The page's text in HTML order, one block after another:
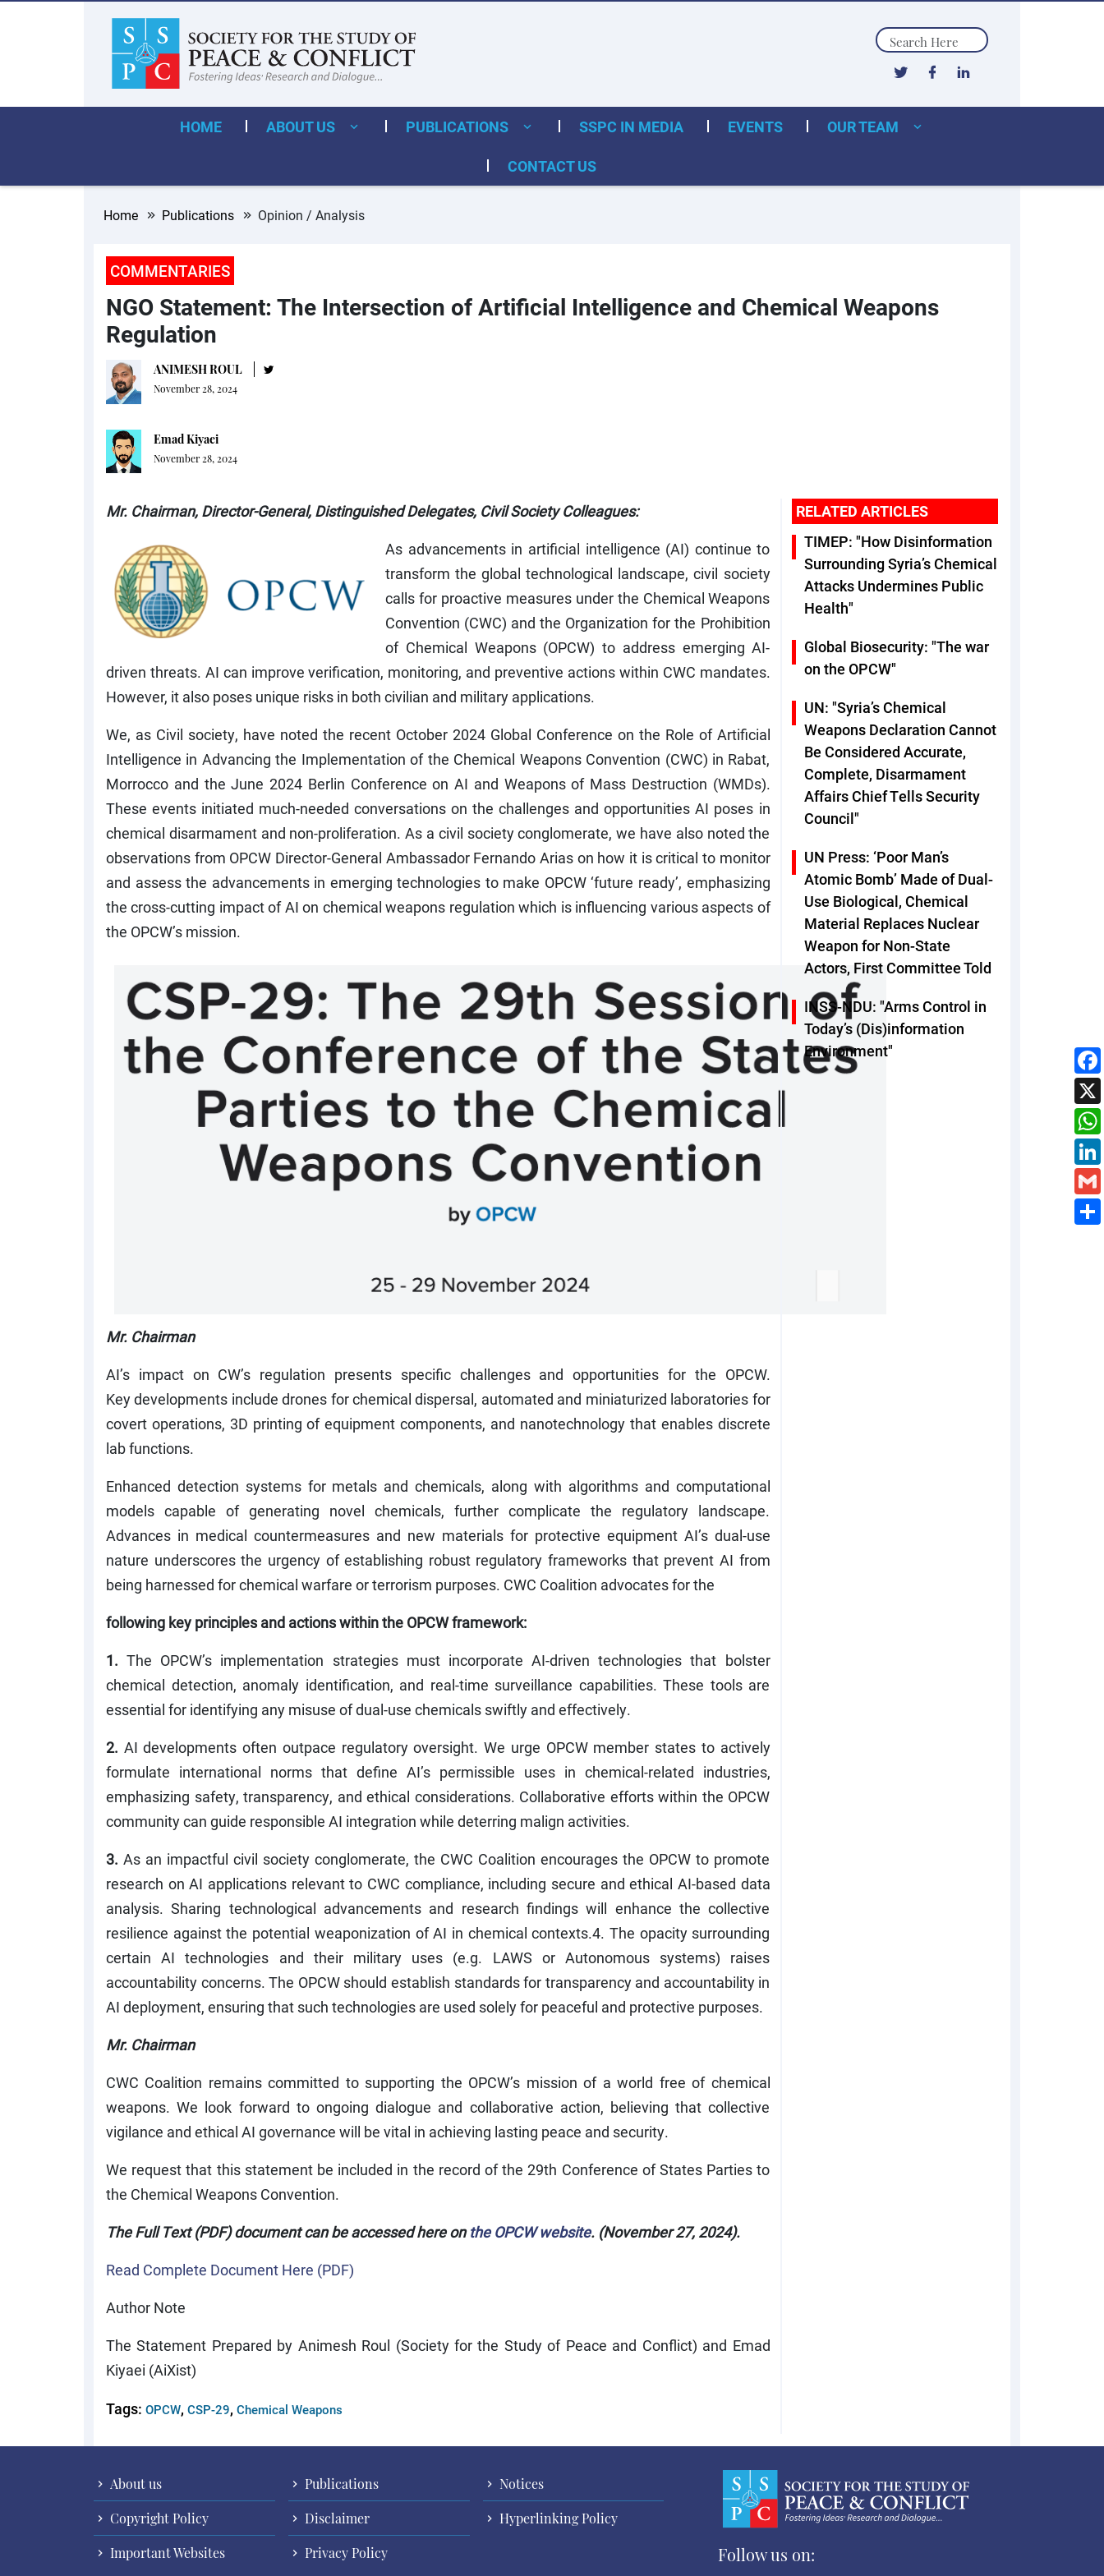
Search
HOME ABOUT US PUBLICATIONS SSPC IN MEDIA EVENTS
OUR TEAM
CONTACT US
Home Publications Opinion / Analysis
COMMENTARIES
NGO Statement: The Intersection of Artificial Intelligence and Chemical Weapons
Regulation
ANIMESH ROUL
November 28, 2024
Emad Kiyaei
November 28, 2024
Mr. Chairman, Director-General, Distinguished Delegates, Civil Society Colleagues:
As advancements in artificial intelligence (AI) continue to
transform the global technological landscape, civil society
calls for proactive measures under the Chemical Weapons
Convention (CWC) and the Organization for the Prohibition
of Chemical Weapons (OPCW) to address emerging AI-
driven threats. AI can improve verification, monitoring, and preventive actions within CWC mandates.
However, it also poses unique risks in both civilian and military applications.
We, as Civil society, have noted the recent October 2024 Global Conference on the Role of Artificial
Intelligence in Advancing the Implementation of the Chemical Weapons Convention (CWC) in Rabat,
Morrocco and the June 2024 Berlin Conference on AI and Weapons of Mass Destruction (WMDs).
These events initiated much-needed conversations on the challenges and opportunities AI poses in
chemical disarmament and non-proliferation. As a civil society conglomerate, we have also noted the
observations from OPCW Director-General Ambassador Fernando Arias on how it is critical to monitor
and assess the advancements in emerging technologies to make OPCW ‘future ready’, emphasizing
the cross-cutting impact of AI on chemical weapons regulation which is influencing various aspects of
the OPCW’s mission.
Mr. Chairman
AI’s impact on CW’s regulation presents specific challenges and opportunities for the OPCW.
Key developments include drones for chemical dispersal, automated and miniaturized laboratories for
covert operations, 3D printing of equipment components, and nanotechnology that enables discrete
lab functions.
Enhanced detection systems for metals and chemicals, along with algorithms and computational
models capable of generating novel chemicals, further complicate the regulatory landscape.
Advances in medical countermeasures and new materials for protective equipment AI’s dual-use
nature underscores the urgency of establishing robust regulatory frameworks that prevent AI from
being harnessed for chemical warfare or terrorism purposes. CWC Coalition advocates for the
following key principles and actions within the OPCW framework:
1.The OPCW’s implementation strategies must incorporate AI-driven technologies that bolster
chemical detection, anomaly identification, and real-time surveillance capabilities. These tools are
essential for identifying any misuse of dual-use chemicals swiftly and effectively.
2. AI developments often outpace regulatory oversight. We urge OPCW member states to actively
formulate international norms that define AI’s permissible uses in chemical-related industries,
emphasizing safety, transparency, and ethical considerations. Collaborative efforts within the OPCW
community can guide responsible AI integration while deterring malign activities.
3. As an impactful civil society conglomerate, the CWC Coalition encourages the OPCW to promote
research on AI applications relevant to CWC compliance, including secure and ethical AI-based data
analysis. Sharing technological advancements and research findings will enhance the collective
resilience against the potential weaponization of AI in chemical contexts.4. The opacity surrounding
certain AI technologies and their military uses (e.g. LAWS or Autonomous systems) raises
accountability concerns. The OPCW should establish standards for transparency and accountability in
AI deployment, ensuring that such technologies are used solely for peaceful and protective purposes.
Mr. Chairman
CWC Coalition remains committed to supporting the OPCW’s mission of a world free of chemical
weapons. We look forward to ongoing dialogue and collaborative action, believing that collective
vigilance and ethical AI governance will be vital in achieving lasting peace and security.
We request that this statement be included in the record of the 29th Conference of States Parties to
the Chemical Weapons Convention.
The Full Text (PDF) document can be accessed here onthe OPCW website. (November 27, 2024).
Read Complete Document Here (PDF)
Author Note
The Statement Prepared by Animesh Roul (Society for the Study of Peace and Conflict) and Emad
Kiyaei (AiXist)
Tags: OPCW, CSP-29, Chemical Weapons
RELATED ARTICLES
TIMEP: "How Disinformation
Surrounding Syria’s Chemical
Attacks Undermines Public
Health"
Global Biosecurity: "The war
on the OPCW"
UN: "Syria’s Chemical
Weapons Declaration Cannot
Be Considered Accurate,
Complete, Disarmament
Affairs Chief Tells Security
Council"
UN Press: ‘Poor Man’s
Atomic Bomb’ Made of Dual-
Use Biological, Chemical
Material Replaces Nuclear
Weapon for Non-State
Actors, First Committee Told
INSS-NDU: "Arms Control in
Today’s (Dis)information
Environment"
About us Publications
Notices
Copyright Policy
Disclaimer
Hyperlinking Policy
Important Websites
Privacy Policy Follow us on: